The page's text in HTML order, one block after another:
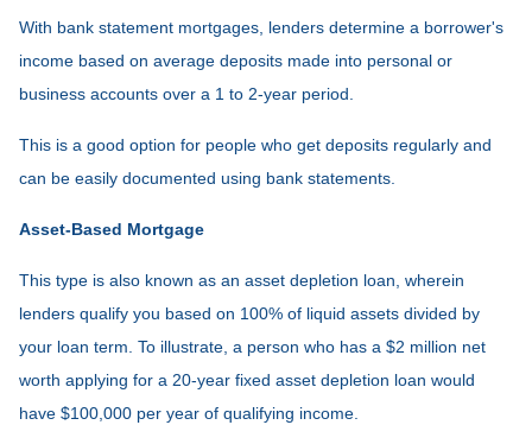
With bank statement mortgages, lenders determine a borrower's
income based on average deposits made into personal or
business accounts over a 1 to 2-year period.
This is a good option for people who get deposits regularly and
can be easily documented using bank statements.
Asset-Based Mortgage
This type is also known as an asset depletion loan, wherein
lenders qualify you based on 100% of liquid assets divided by
your loan term. To illustrate, a person who has a $2 million net
worth applying for a 20-year fixed asset depletion loan would
have $100,000 per year of qualifying income.